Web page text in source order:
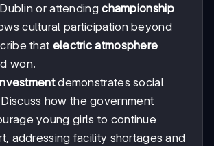
or attendingchampionship
cultural participation beyond
that electric atmosphere
won.
demonstrates social
how the government
young girls to continue
addressing facility shortages and